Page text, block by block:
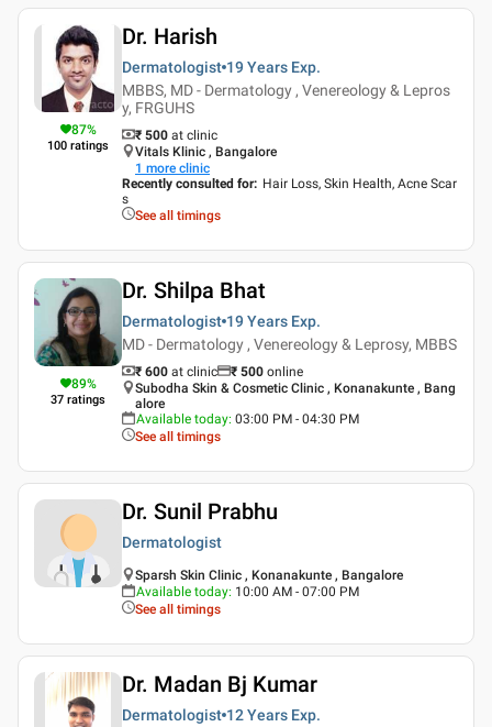
87%
100 ratings
Dr. Harish
Dermatologist 19 Years Exp.
MBBS, MD - Dermatology , Venereology & Lepros
y, FRGUHS
₹ 500 at clinic
Vitals Klinic , Bangalore
1 more clinic
Recently consulted for: Hair Loss, Skin Health, Acne Scar
s
See all timings
89%
37 ratings
Dr. Shilpa Bhat
Dermatologist 19 Years Exp.
MD - Dermatology , Venereology & Leprosy, MBBS
₹ 600 at clinic ₹ 500 online
Subodha Skin & Cosmetic Clinic , Konanakunte , Bang
alore
Available today: 03:00 PM - 04:30 PM
See all timings
Dr. Sunil Prabhu
Dermatologist
Sparsh Skin Clinic , Konanakunte , Bangalore
Available today: 10:00 AM - 07:00 PM
See all timings
Dr. Madan Bj Kumar
Dermatologist 12 Years Exp.